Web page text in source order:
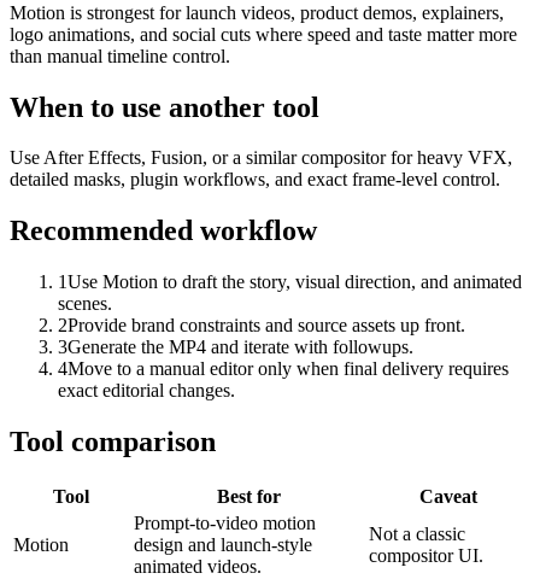
Motion is strongest for launch videos, product demos, explainers,
logo animations, and social cuts where speed and taste matter more
than manual timeline control.
When to use another tool
Use After Effects, Fusion, or a similar compositor for heavy VFX,
detailed masks, plugin workflows, and exact frame-level control.
Recommended workflow
1Use Motion to draft the story, visual direction, and animated
scenes.
2Provide brand constraints and source assets up front.
3Generate the MP4 and iterate with followups.
4Move to a manual editor only when final delivery requires
exact editorial changes.
Tool comparison
Tool Best for Caveat
Motion
Prompt-to-video motion
design and launch-style
animated videos.
Not a classic
compositor UI.